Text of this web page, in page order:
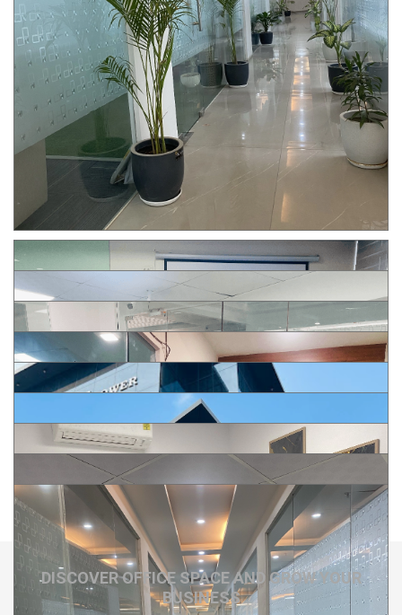
DISCOVER OFFICE SPACE AND GROW YOUR
BUSINESS